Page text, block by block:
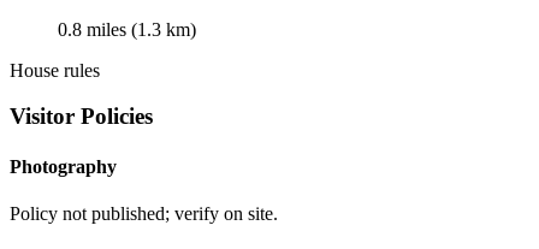
0.8 miles (1.3 km)
House rules
Visitor Policies
Photography
Policy not published; verify on site.